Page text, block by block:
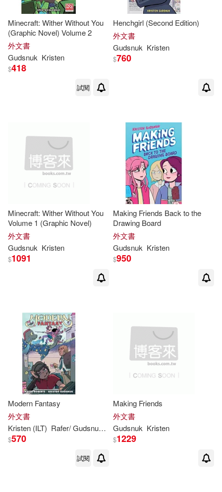
Minecraft: Wither Without You
(Graphic Novel) Volume 2
外文書
Gudsnuk Kristen
$418
試閱
Henchgirl (Second Edition)
外文書
Gudsnuk Kristen
$760
Minecraft: Wither Without You
Volume 1 (Graphic Novel)
外文書
Gudsnuk Kristen
$1091
Making Friends Back to the
Drawing Board
外文書
Gudsnuk Kristen
$950
Modern Fantasy
外文書
Kristen (ILT) Rafer/Gudsnuk Roberts
$570
試閱
Making Friends
外文書
Gudsnuk Kristen
$1229